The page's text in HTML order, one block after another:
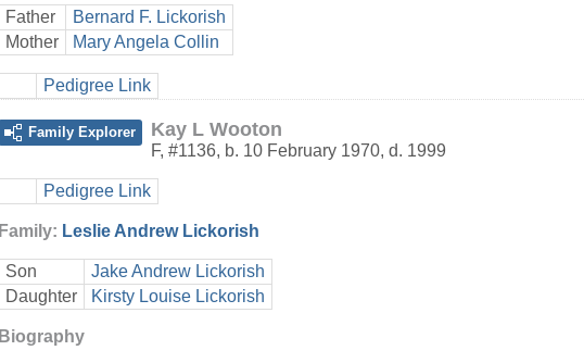
Father
Bernard F. Lickorish
Mother
Mary Angela Collin
Pedigree Link
Family Explorer Kay L Wooton
F, #1136, b. 10 February 1970, d. 1999
Pedigree Link
Family: Leslie Andrew Lickorish
Son
Jake Andrew Lickorish
Daughter
Kirsty Louise Lickorish
Biography